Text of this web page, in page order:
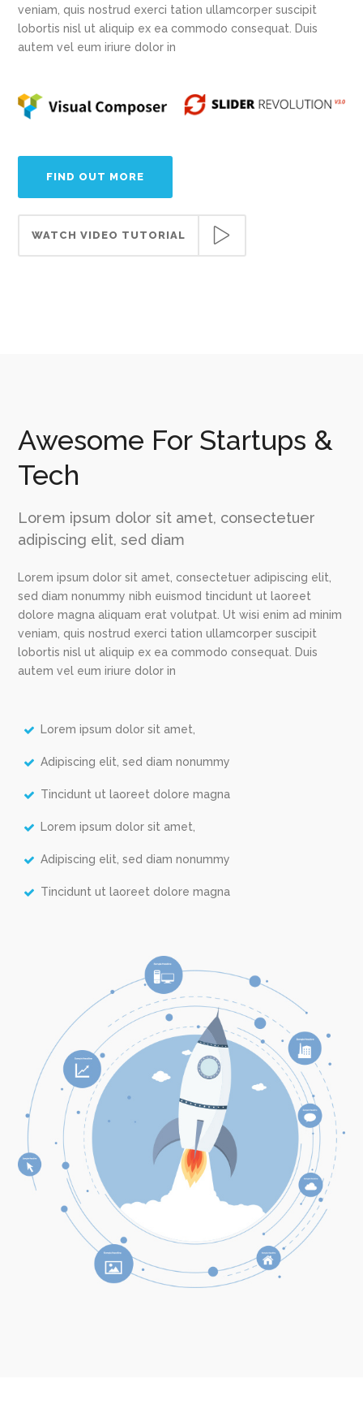
veniam, quis nostrud exerci tation ullamcorper suscipit
lobortis nisl ut aliquip ex ea commodo consequat. Duis
autem vel eum iriure dolor in
FIND OUT MORE
WATCH VIDEO TUTORIAL
Awesome For Startups &
Tech
Lorem ipsum dolor sit amet, consectetuer
adipiscing elit, sed diam
Lorem ipsum dolor sit amet, consectetuer adipiscing elit,
sed diam nonummy nibh euismod tincidunt ut laoreet
dolore magna aliquam erat volutpat. Ut wisi enim ad minim
veniam, quis nostrud exerci tation ullamcorper suscipit
lobortis nisl ut aliquip ex ea commodo consequat. Duis
autem vel eum iriure dolor in
Lorem ipsum dolor sit amet,
Adipiscing elit, sed diam nonummy
Tincidunt ut laoreet dolore magna
Lorem ipsum dolor sit amet,
Adipiscing elit, sed diam nonummy
Tincidunt ut laoreet dolore magna